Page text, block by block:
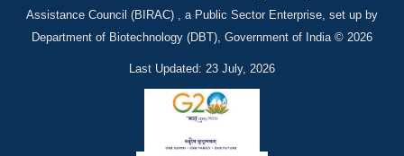
Assistance Council (BIRAC) , a Public Sector Enterprise, set up by
Department of Biotechnology (DBT), Government of India © 2026
Last Updated: 23 July, 2026